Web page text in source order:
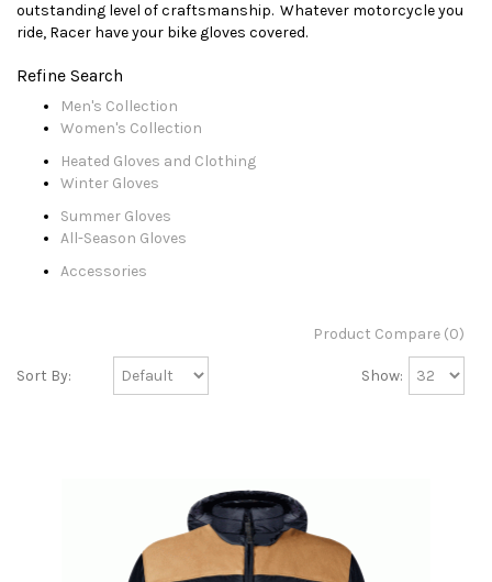
outstanding level of craftsmanship. Whatever motorcycle you
ride, Racer have your bike gloves covered.
Refine Search
Men's Collection
Women's Collection
Heated Gloves and Clothing
Winter Gloves
Summer Gloves
All-Season Gloves
Accessories
Product Compare (0)
Sort By: Show: